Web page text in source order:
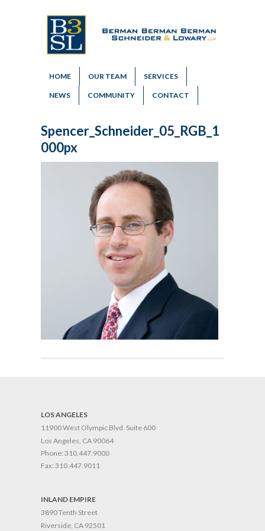
HOME OUR TEAM SERVICES
NEWS COMMUNITY CONTACT
Spencer_Schneider_05_RGB_1
000px
LOS ANGELES
11900 West Olympic Blvd. Suite 600
Los Angeles, CA 90064
Phone: 310.447.9000
Fax: 310.447.9011
INLAND EMPIRE
3890 Tenth Street
Riverside, CA 92501